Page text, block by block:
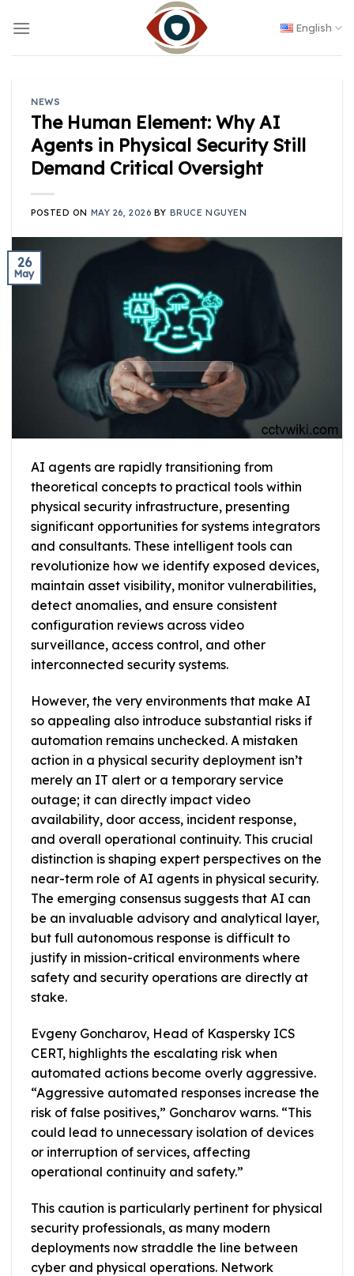
English
NEWS
The Human Element: Why AI
Agents in Physical Security Still
Demand Critical Oversight
POSTED ON MAY 26, 2026 BY BRUCE NGUYEN
26
May
AI agents are rapidly transitioning from
theoretical concepts to practical tools within
physical security infrastructure, presenting
significant opportunities for systems integrators
and consultants. These intelligent tools can
revolutionize how we identify exposed devices,
maintain asset visibility, monitor vulnerabilities,
detect anomalies, and ensure consistent
configuration reviews across video
surveillance, access control, and other
interconnected security systems.
However, the very environments that make AI
so appealing also introduce substantial risks if
automation remains unchecked. A mistaken
action in a physical security deployment isn’t
merely an IT alert or a temporary service
outage; it can directly impact video
availability, door access, incident response,
and overall operational continuity. This crucial
distinction is shaping expert perspectives on the
near-term role of AI agents in physical security.
The emerging consensus suggests that AI can
be an invaluable advisory and analytical layer,
but full autonomous response is difficult to
justify in mission-critical environments where
safety and security operations are directly at
stake.
Evgeny Goncharov, Head of Kaspersky ICS
CERT, highlights the escalating risk when
automated actions become overly aggressive.
“Aggressive automated responses increase the
risk of false positives,” Goncharov warns. “This
could lead to unnecessary isolation of devices
or interruption of services, affecting
operational continuity and safety.”
This caution is particularly pertinent for physical
security professionals, as many modern
deployments now straddle the line between
cyber and physical operations. Network